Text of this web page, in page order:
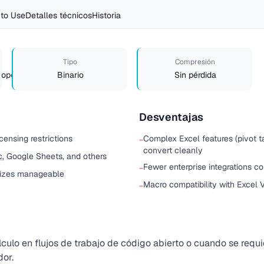
UseDetalles técnicosHistoria
Tipo
Binario
Compresión
Sin pérdida
restrictions
, Google Sheets, and others
manageable
Desventajas
−Complex Excel features (pivot
convert cleanly
−Fewer enterprise integrations
−Macro compatibility with Excel
en flujos de trabajo de código abierto o cuando se